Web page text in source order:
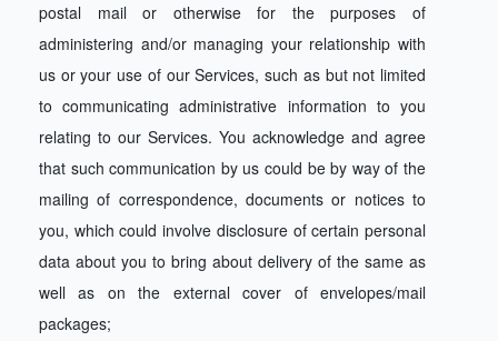
postal mail or otherwise for the purposes of
administering and/or managing your relationship with
us or your use of our Services, such as but not limited
to communicating administrative information to you
relating to our Services. You acknowledge and agree
that such communication by us could be by way of the
mailing of correspondence, documents or notices to
you, which could involve disclosure of certain personal
data about you to bring about delivery of the same as
well as on the external cover of envelopes/mail
packages;